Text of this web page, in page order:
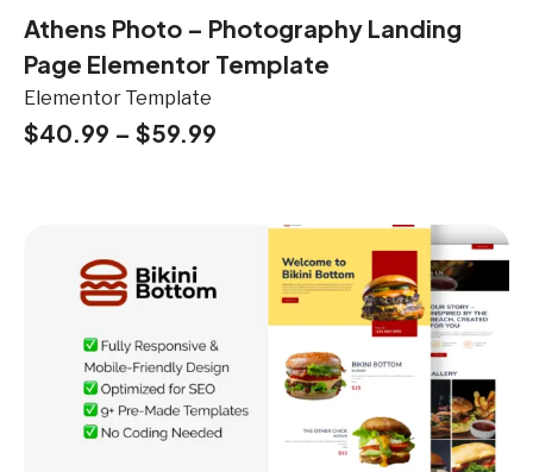
Athens Photo – Photography Landing
Page Elementor Template
Elementor Template
$40.99 – $59.99